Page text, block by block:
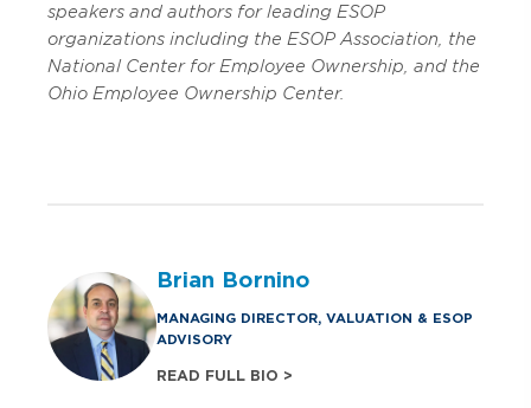
speakers and authors for leading ESOP
organizations including the ESOP Association, the
National Center for Employee Ownership, and the
Ohio Employee Ownership Center.
Brian Bornino
MANAGING DIRECTOR, VALUATION & ESOP
ADVISORY
READ FULL BIO >